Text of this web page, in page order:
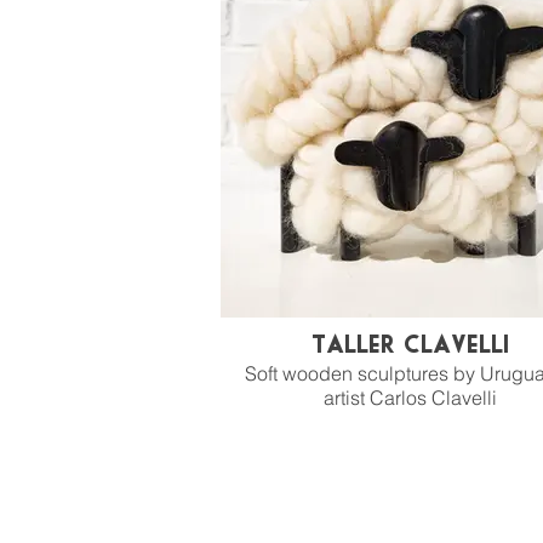
Taller Clavelli
Soft wooden sculptures by
artist Carlos Clavelli